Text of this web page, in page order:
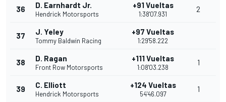
36 D. Earnhardt Jr.
Hendrick Motorsports
+91 Vueltas
1:38'07.931
2
37 J. Yeley
Tommy Baldwin Racing
+97 Vueltas
1:29'58.222
38 D. Ragan
Front Row Motorsports
+111 Vueltas
1:08'03.238
1
39 C. Elliott
Hendrick Motorsports
+124 Vueltas
54'46.097
1